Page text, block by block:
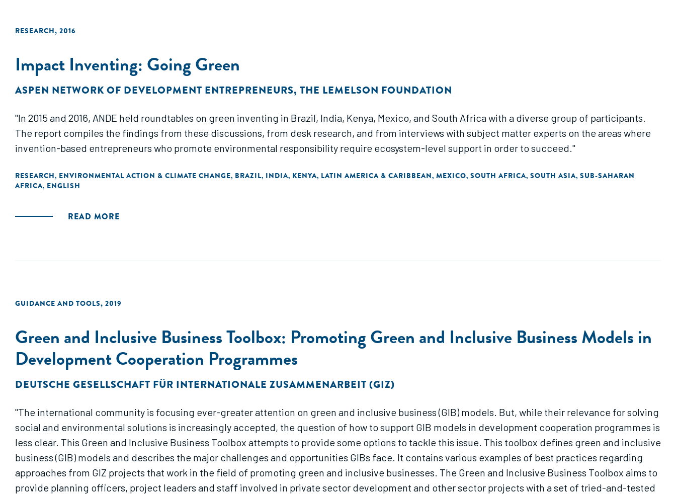
RESEARCH, 2016
Impact Inventing: Going Green
ASPEN NETWORK OF DEVELOPMENT ENTREPRENEURS, THE LEMELSON FOUNDATION
"In 2015 and 2016, ANDE held roundtables on green inventing in Brazil, India, Kenya, Mexico, and South Africa with a diverse group of participants.
The report compiles the findings from these discussions, from desk research, and from interviews with subject matter experts on the areas where
invention-based entrepreneurs who promote environmental responsibility require ecosystem-level support in order to succeed."
RESEARCH, ENVIRONMENTAL ACTION & CLIMATE CHANGE, BRAZIL, INDIA, KENYA, LATIN AMERICA & CARIBBEAN, MEXICO, SOUTH AFRICA, SOUTH ASIA, SUB-SAHARAN
AFRICA, ENGLISH
READ MORE
GUIDANCE AND TOOLS, 2019
Green and Inclusive Business Toolbox: Promoting Green and Inclusive Business Models in
Development Cooperation Programmes
DEUTSCHE GESELLSCHAFT FÜR INTERNATIONALE ZUSAMMENARBEIT (GIZ)
"The international community is focusing ever-greater attention on green and inclusive business (GIB) models. But, while their relevance for solving
social and environmental solutions is increasingly accepted, the question of how to support GIB models in development cooperation programmes is
less clear. This Green and Inclusive Business Toolbox attempts to provide some options to tackle this issue. This toolbox defines green and inclusive
business (GIB) models and describes the major challenges and opportunities GIBs face. It contains various examples of best practices regarding
approaches from GIZ projects that work in the field of promoting green and inclusive businesses. The Green and Inclusive Business Toolbox aims to
provide planning officers, project leaders and staff involved in private sector development and other sector projects with a set of tried-and-tested